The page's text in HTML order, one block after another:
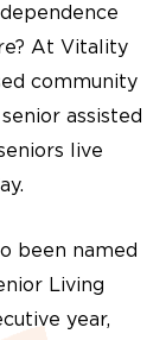
At Vitality
community
assisted
live
been named
Living
year,